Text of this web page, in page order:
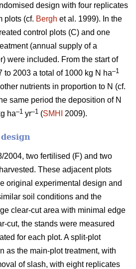
design with four replicates
plots (cf. Bergh et al. 1999). In the
control plots (C) and one
(annual supply of a
were included. From the start of
to 2003 a total of 1000 kg N ha–1
nutrients in proportion to N (cf.
same period the deposition of N
ha–1 yr–1 (SMHI 2009).
2004, two fertilised (F) and two
These adjacent plots
original experimental design and
soil conditions and the
clear-cut area with minimal edge
cut, the stands were measured
for each plot. A split-plot
as the main-plot treatment, with
of slash, with eight replicates